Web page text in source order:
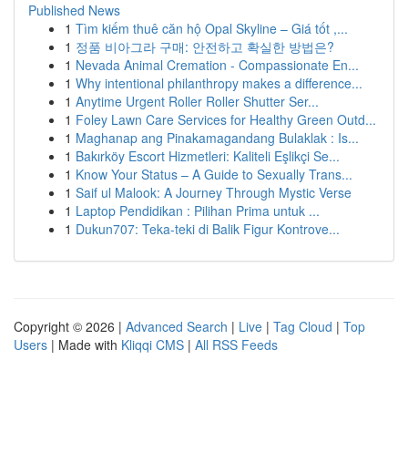
Published News
1 Tìm kiếm thuê căn hộ Opal Skyline – Giá tốt ,...
1 정품 비아그라 구매: 안전하고 확실한 방법은?
1 Nevada Animal Cremation - Compassionate En...
1 Why intentional philanthropy makes a difference...
1 Anytime Urgent Roller Roller Shutter Ser...
1 Foley Lawn Care Services for Healthy Green Outd...
1 Maghanap ang Pinakamagandang Bulaklak : Is...
1 Bakırköy Escort Hizmetleri: Kaliteli Eşlikçi Se...
1 Know Your Status – A Guide to Sexually Trans...
1 Saif ul Malook: A Journey Through Mystic Verse
1 Laptop Pendidikan : Pilihan Prima untuk ...
1 Dukun707: Teka-teki di Balik Figur Kontrove...
Copyright © 2026 | Advanced Search | Live | Tag Cloud | Top
Users | Made with Kliqqi CMS | All RSS Feeds